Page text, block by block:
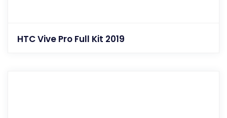
HTC Vive Pro Full Kit 2019